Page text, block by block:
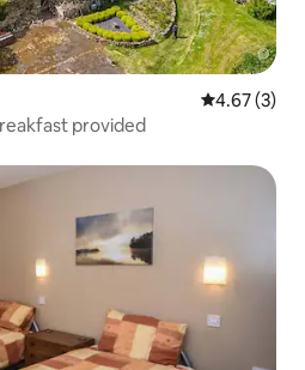
4.67 out of
4.67 (3)
suite, breakfast provided